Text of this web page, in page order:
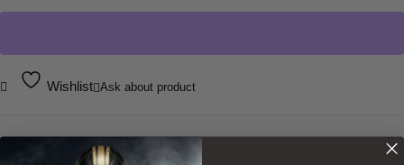
Wishlist Ask about product